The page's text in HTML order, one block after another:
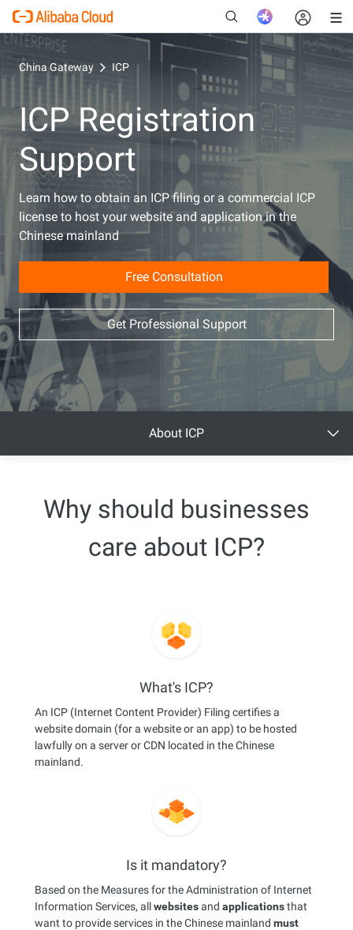
China Gateway ICP
ICP Registration
Support
Learn how to obtain an ICP filing or a commercial ICP
license to host your website and application in the
Chinese mainland
Free Consultation
Get Professional Support
About ICP
Why should businesses
care about ICP?
What's ICP?
An ICP (Internet Content Provider) Filing certifies a
website domain (for a website or an app) to be hosted
lawfully on a server or CDN located in the Chinese
mainland.
Is it mandatory?
Based on the Measures for the Administration of Internet
Information Services, allwebsitesand applicationsthat
want to provide services in the Chinese mainland must